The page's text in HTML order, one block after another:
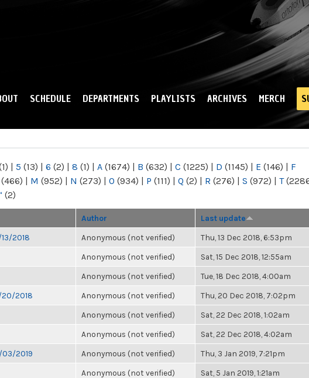
SCHEDULE DEPARTMENTS PLAYLISTS ARCHIVES MERCH
| 5 (13) | 6 (2) | 8 (1) | A (1674) | B (632) | C (1225) | D (1145) | E (146) | F
(466) | M (952) | N (273) | O (934) | P (111) | Q (2) | R (276) | S (972) | T
(2)
Author Last update
2018 Anonymous (not verified) Thu, 13 Dec 2018, 6:53pm
Anonymous (not verified) Sat, 15 Dec 2018, 12:55am
Anonymous (not verified) Tue, 18 Dec 2018, 4:00am
20/2018 Anonymous (not verified) Thu, 20 Dec 2018, 7:02pm
Anonymous (not verified) Sat, 22 Dec 2018, 1:02am
Anonymous (not verified) Sat, 22 Dec 2018, 4:02am
03/2019 Anonymous (not verified) Thu, 3 Jan 2019, 7:21pm
Anonymous (not verified) Sat, 5 Jan 2019, 1:21am